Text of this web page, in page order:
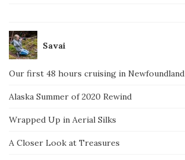
Savai
Our first 48 hours cruising in Newfoundland
Alaska Summer of 2020 Rewind
Wrapped Up in Aerial Silks
A Closer Look at Treasures